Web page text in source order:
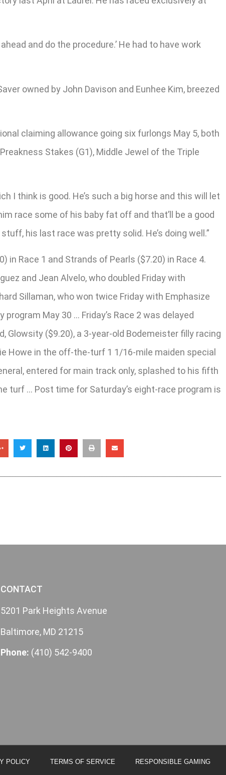
and do the procedure.’ He had to have work
owned by John Davison and Eunhee Kim, breezed
claiming allowance going six furlongs May 5, both
Stakes (G1), Middle Jewel of the Triple
I think is good. He’s such a big horse and this will let
race some of his baby fat off and that’ll be a good
his last race was pretty solid. He’s doing well.”
in Race 1 and Strands of Pearls ($7.20) in Race 4.
and Jean Alvelo, who doubled Friday with
Sillaman, who won twice Friday with Emphasize
May 30 … Friday’s Race 2 was delayed
($9.20), a 3-year-old Bodemeister filly racing
Howe in the off-the-turf 1 1/16-mile maiden special
entered for main track only, splashed to his fifth
turf … Post time for Saturday’s eight-race program is
CONTACT
5201 Park Heights Avenue
Baltimore, MD 21215
Phone: (410) 542-9400
POLICY TERMS OF SERVICE RESPONSIBLE GAMING